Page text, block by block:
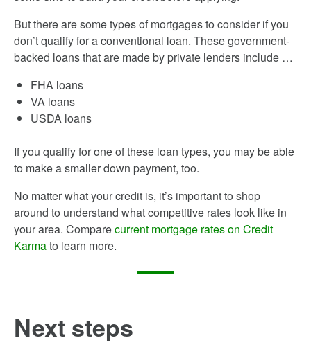
But there are some types of mortgages to consider if you
don’t qualify for a conventional loan. These government-
backed loans that are made by private lenders include …
FHA loans
VA loans
USDA loans
If you qualify for one of these loan types, you may be able
to make a smaller down payment, too.
No matter what your credit is, it’s important to shop
around to understand what competitive rates look like in
your area. Comparecurrent mortgage rates on Credit
Karmato learn more.
Next steps